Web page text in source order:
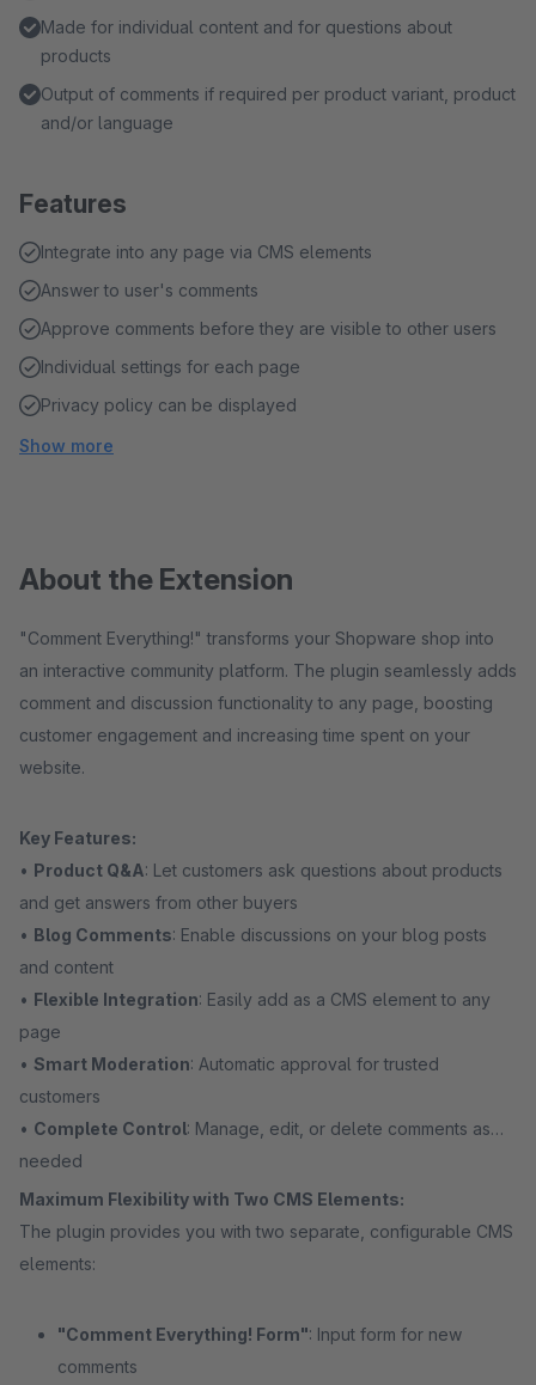
Made for individual content and for questions about
products
Output of comments if required per product variant, product
and/or language
Features
Integrate into any page via CMS elements
Answer to user's comments
Approve comments before they are visible to other users
Individual settings for each page
Privacy policy can be displayed
Show more
About the Extension
"Comment Everything!" transforms your Shopware shop into
an interactive community platform. The plugin seamlessly adds
comment and discussion functionality to any page, boosting
customer engagement and increasing time spent on your
website.
Key Features:
• Product Q&A: Let customers ask questions about products
and get answers from other buyers
• Blog Comments: Enable discussions on your blog posts
and content
• Flexible Integration: Easily add as a CMS element to any
page
• Smart Moderation: Automatic approval for trusted
customers
• Complete Control: Manage, edit, or delete comments as
needed
Maximum Flexibility with Two CMS Elements:
The plugin provides you with two separate, configurable CMS
elements:
"Comment Everything! Form": Input form for new
comments